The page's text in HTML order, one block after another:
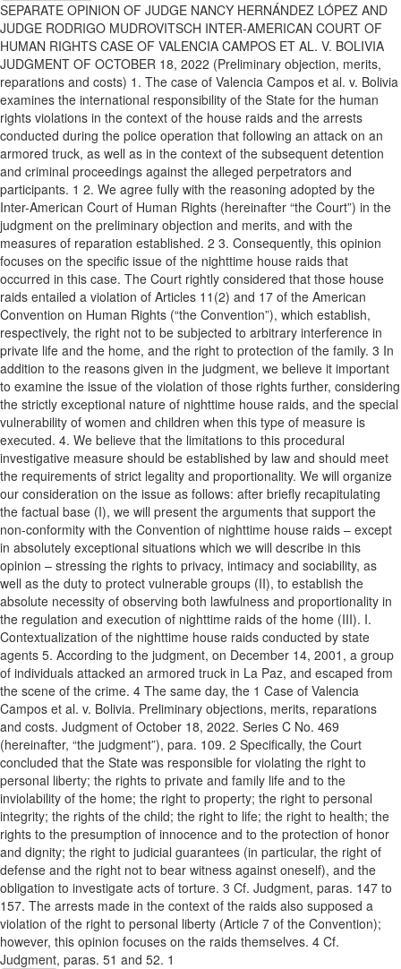
SEPARATE OPINION OF JUDGE NANCY HERNÁNDEZ LÓPEZ AND
JUDGE RODRIGO MUDROVITSCH INTER-AMERICAN COURT OF
HUMAN RIGHTS CASE OF VALENCIA CAMPOS ET AL. V. BOLIVIA
JUDGMENT OF OCTOBER 18, 2022 (Preliminary objection, merits,
reparations and costs) 1. The case of Valencia Campos et al. v. Bolivia
examines the international responsibility of the State for the human
rights violations in the context of the house raids and the arrests
conducted during the police operation that following an attack on an
armored truck, as well as in the context of the subsequent detention
and criminal proceedings against the alleged perpetrators and
participants. 1 2. We agree fully with the reasoning adopted by the
Inter-American Court of Human Rights (hereinafter “the Court”) in the
judgment on the preliminary objection and merits, and with the
measures of reparation established. 2 3. Consequently, this opinion
focuses on the specific issue of the nighttime house raids that
occurred in this case. The Court rightly considered that those house
raids entailed a violation of Articles 11(2) and 17 of the American
Convention on Human Rights (“the Convention”), which establish,
respectively, the right not to be subjected to arbitrary interference in
private life and the home, and the right to protection of the family. 3 In
addition to the reasons given in the judgment, we believe it important
to examine the issue of the violation of those rights further, considering
the strictly exceptional nature of nighttime house raids, and the special
vulnerability of women and children when this type of measure is
executed. 4. We believe that the limitations to this procedural
investigative measure should be established by law and should meet
the requirements of strict legality and proportionality. We will organize
our consideration on the issue as follows: after briefly recapitulating
the factual base (I), we will present the arguments that support the
non-conformity with the Convention of nighttime house raids – except
in absolutely exceptional situations which we will describe in this
opinion – stressing the rights to privacy, intimacy and sociability, as
well as the duty to protect vulnerable groups (II), to establish the
absolute necessity of observing both lawfulness and proportionality in
the regulation and execution of nighttime raids of the home (III). I.
Contextualization of the nighttime house raids conducted by state
agents 5. According to the judgment, on December 14, 2001, a group
of individuals attacked an armored truck in La Paz, and escaped from
the scene of the crime. 4 The same day, the 1 Case of Valencia
Campos et al. v. Bolivia. Preliminary objections, merits, reparations
and costs. Judgment of October 18, 2022. Series C No. 469
(hereinafter, “the judgment”), para. 109. 2 Specifically, the Court
concluded that the State was responsible for violating the right to
personal liberty; the rights to private and family life and to the
inviolability of the home; the right to property; the right to personal
integrity; the rights of the child; the right to life; the right to health; the
rights to the presumption of innocence and to the protection of honor
and dignity; the right to judicial guarantees (in particular, the right of
defense and the right not to bear witness against oneself), and the
obligation to investigate acts of torture. 3 Cf. Judgment, paras. 147 to
157. The arrests made in the context of the raids also supposed a
violation of the right to personal liberty (Article 7 of the Convention);
however, this opinion focuses on the raids themselves. 4 Cf.
Judgment, paras. 51 and 52. 1